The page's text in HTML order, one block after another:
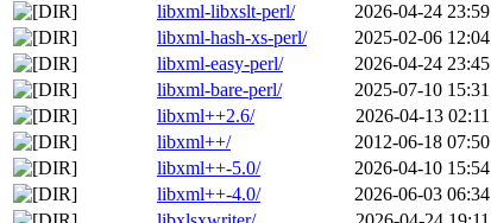
libxml-libxslt-perl/
2026-04-24 23:59
libxml-hash-xs-perl/
2025-02-06 12:04
libxml-easy-perl/
2026-04-24 23:45
libxml-bare-perl/
2025-07-10 15:31
libxml++2.6/
2026-04-13 02:11
libxml++/
2012-06-18 07:50
libxml++-5.0/
2026-04-10 15:54
libxml++-4.0/
2026-06-03 06:34